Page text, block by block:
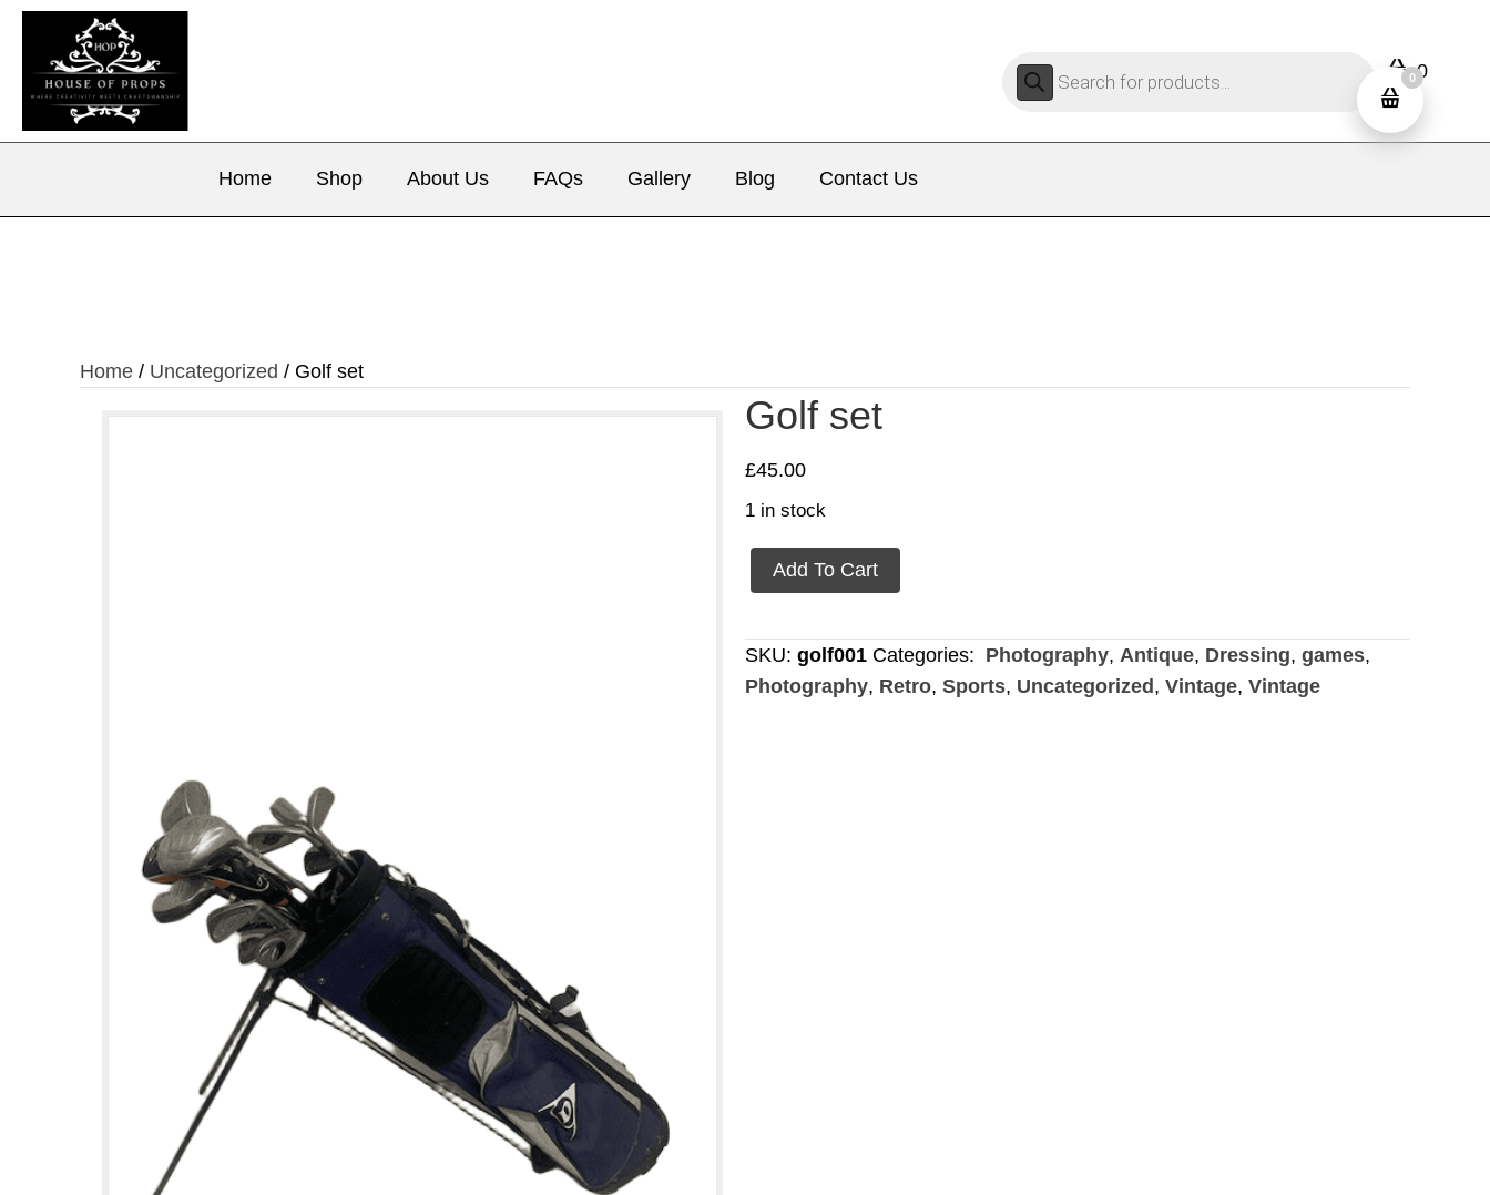
Products
search
0
Home Shop About Us FAQs Gallery Blog Contact Us
Home / Uncategorized / Golf set
Golf set
£45.00
1 in stock
Golf
set
Add To Cart
SKU: golf001 Categories: Photography, Antique, Dressing, games,
Photography, Retro, Sports, Uncategorized, Vintage, Vintage
0